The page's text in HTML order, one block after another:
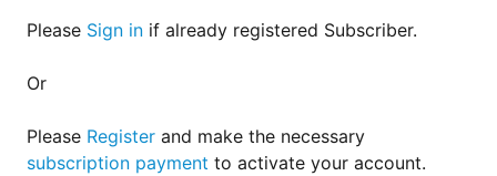
Please Sign in if already registered Subscriber.
Or
Please Register and make the necessary
subscription payment to activate your account.